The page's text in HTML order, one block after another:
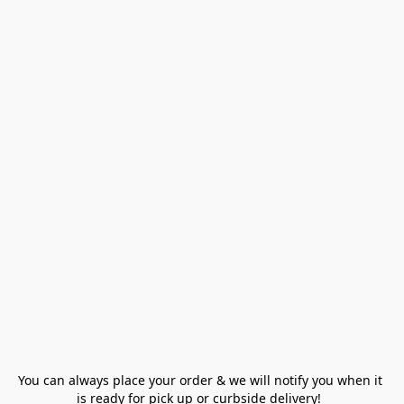
You can always place your order & we will notify you when it
is ready for pick up or curbside delivery!